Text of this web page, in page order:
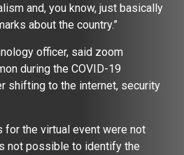
and, you know, just basically
about the country.”
officer, said zoom
during the COVID-19
shifting to the internet, security
for the virtual event were not
not possible to identify the